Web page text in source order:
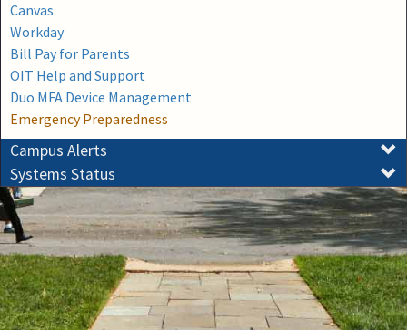
Canvas
Workday
Bill Pay for Parents
OIT Help and Support
Duo MFA Device Management
Emergency Preparedness
Campus Alerts
Systems Status